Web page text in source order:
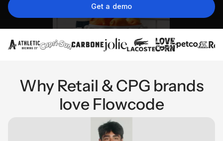
Why Retail & CPG brands
love Flowcode